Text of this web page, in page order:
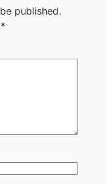
published.
*